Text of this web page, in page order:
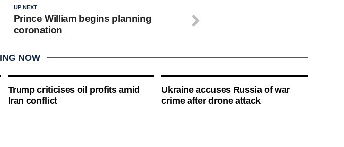
UP NEXT
Prince William begins planning
coronation
NOW
Trump criticises oil profits amid
Iran conflict
Ukraine accuses Russia of war
crime after drone attack